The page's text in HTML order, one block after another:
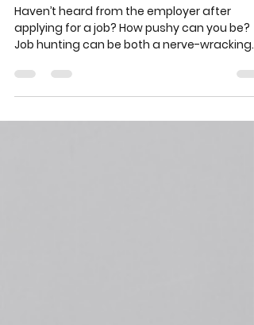
How annoying can you be
when applying for a job?
Haven’t heard from the employer after
applying for a job? How pushy can you be?